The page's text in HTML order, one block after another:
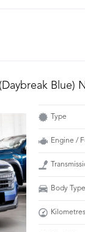
Blue)
Type
Engine /
Body Type
Kilometres